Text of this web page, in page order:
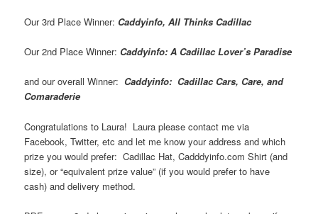
Our 3rd Place Winner: Caddyinfo, All Thinks Cadillac
Our 2nd Place Winner: Caddyinfo: A Cadillac Lover’s Paradise
and our overall Winner: Caddyinfo: Cadillac Cars, Care, and
Comaraderie
Congratulations to Laura! Laura please contact me via
Facebook, Twitter, etc and let me know your address and which
prize you would prefer: Cadillac Hat, Cadddyinfo.com Shirt (and
size), or “equivalent prize value” (if you would prefer to have
cash) and delivery method.